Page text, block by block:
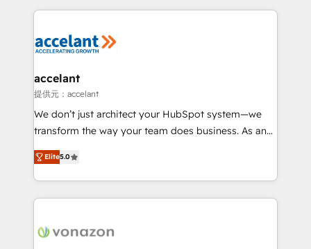
Execution... Global 24/7 ... All Experts 3️⃣ Integrate |
Slash months from your API Integration project... ⬅️
Integration templates that put HubSpot in the center
of your tech stack, syncing... 🛍️ Shopify or
WooCommerce 💲 Stripe or Paypal 💰 Sage or
Netsuite 🤖 Google or Microsoft ✍️ DocuSign or
the rare Advanced "Custom Integrations"
Accreditation, securely sync data across... 🔄 any
new HubSpot portal with Advanced Website and
CRM Migrations using our in-house "HubScrub" Tool.
accelant
提供元：accelant
We don’t just architect your HubSpot system—we
transform the way your team does business. As an
Elite HubSpot Solutions Partner, we specialize in
creating tailored, end-to-end CRM solutions that
accelerate growth, improve operational efficiency,
and ensure faster time to value on HubSpot. What
day one, our team takes the time to deeply
Elite5.0